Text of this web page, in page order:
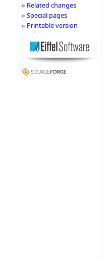
» Related changes
» Special pages
» Printable version